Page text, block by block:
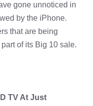
gone unnoticed in
by the iPhone.
that are being
of its Big 10 sale.
TV At Just